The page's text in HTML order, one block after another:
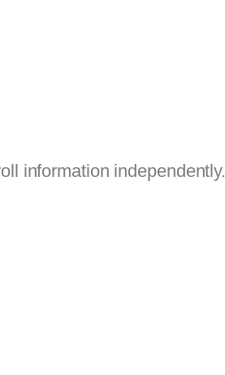
information independently.